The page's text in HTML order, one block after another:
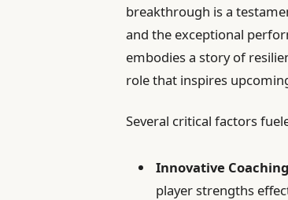
breakthrough is a
and the exceptional
embodies a story of
role that inspires
Several critical factors
Innovative
player strengths